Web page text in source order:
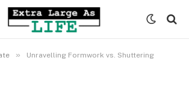
» Unravelling Formwork vs. Shuttering